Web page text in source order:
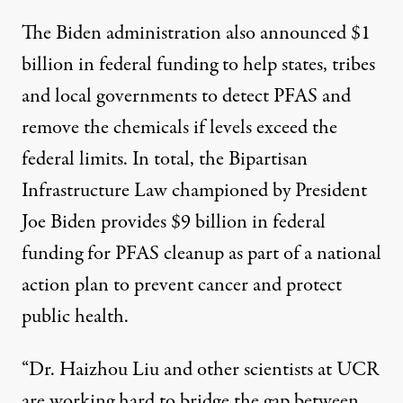
The Biden administration also announced $1
billion in federal funding to help states, tribes
and local governments to detect PFAS and
remove the chemicals if levels exceed the
federal limits. In total, the Bipartisan
Infrastructure Law championed by President
Joe Biden provides $9 billion in federal
funding for PFAS cleanup as part of anational
action planto prevent cancer and protect
public health.
“Dr. Haizhou Liu and other scientists at UCR